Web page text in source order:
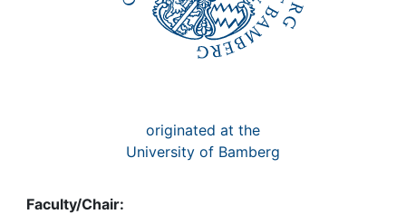
originated at the
University of Bamberg
Faculty/Chair: